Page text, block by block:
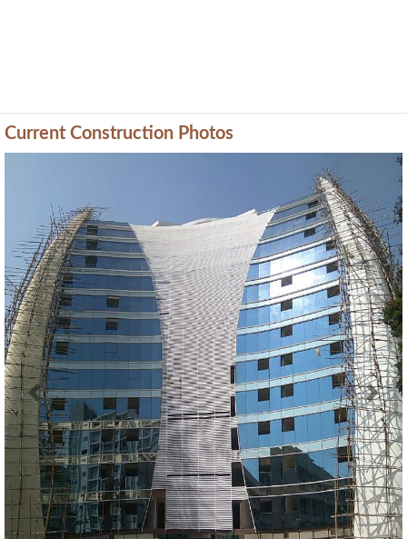
Current Construction Photos
Previous Next